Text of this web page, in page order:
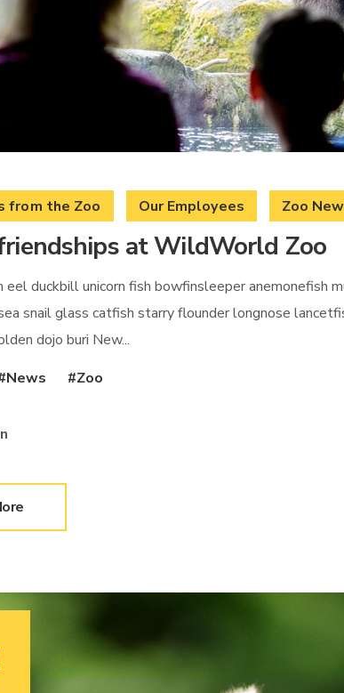
from the Zoo Our Employees Zoo
at WildWorld Zoo
duckbill unicorn fish bowfinsleeper anemonefish
snail glass catfish starry flounder longnose
dojo buri New...
News Zoo